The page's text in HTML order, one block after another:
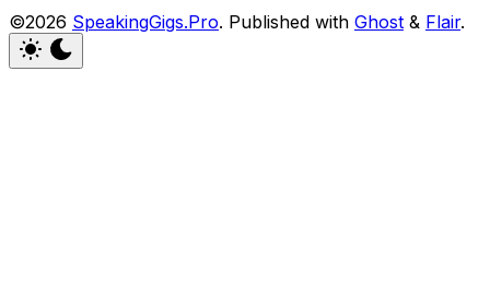
©2026 SpeakingGigs.Pro. Published with Ghost & Flair.